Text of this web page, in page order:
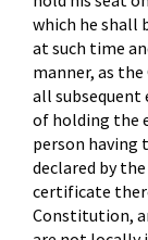
which he shall
at such time
manner, as
all subsequent
of holding the
person having
declared by
certificate
Constitution,